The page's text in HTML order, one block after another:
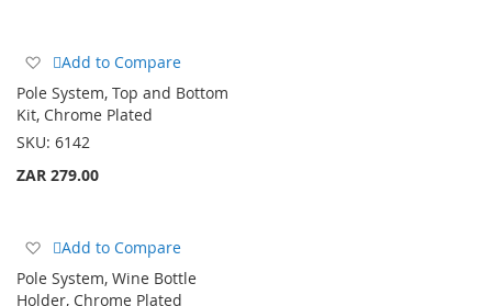
Add
Wish
List
Add to Compare
Pole System, Top and Bottom
Kit, Chrome Plated
SKU: 6142
ZAR 279.00
Add
Wish
Add to Compare
Pole System, Wine Bottle
Holder, Chrome Plated